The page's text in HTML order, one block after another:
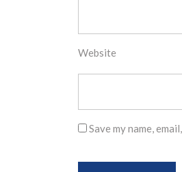
Website
Save my name,